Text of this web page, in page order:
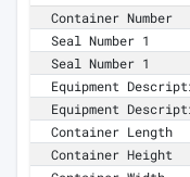
Container Number
Seal Number 1
Seal Number 1
Equipment
Equipment
Container Length
Container Height